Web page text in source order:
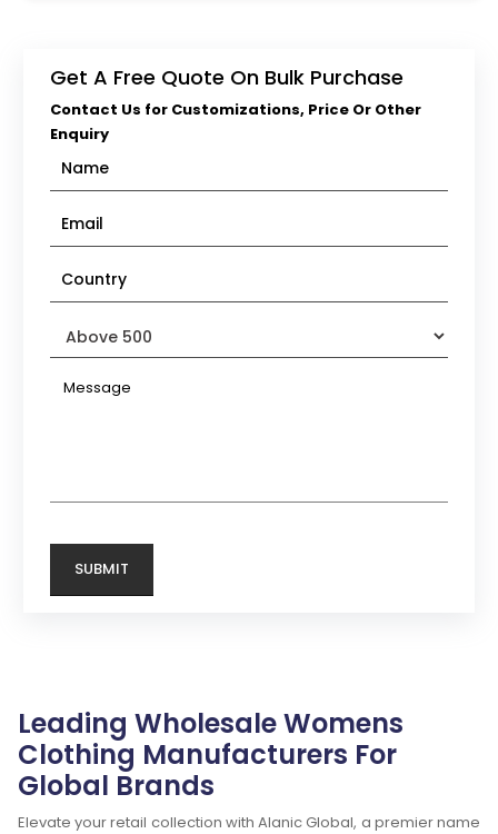
Get A Free Quote On Bulk Purchase
Contact Us for Customizations, Price Or Other
Enquiry
Leading Wholesale Womens
Clothing Manufacturers For
Global Brands
Elevate your retail collection with Alanic Global, a premier name